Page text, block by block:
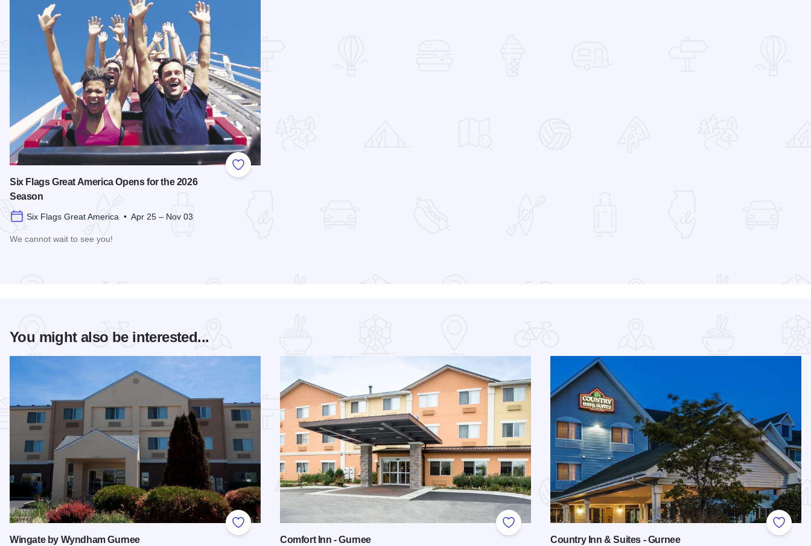
Add to Favorites
Six Flags Great America Opens for the 2026
Season
Six Flags Great America • Apr 25 – Nov 03
We cannot wait to see you!
You might also be interested...
Add to Favorites
Wingate by Wyndham Gurnee
Add to Favorites
Comfort Inn - Gurnee
Add to
Country Inn & Suites - Gurnee